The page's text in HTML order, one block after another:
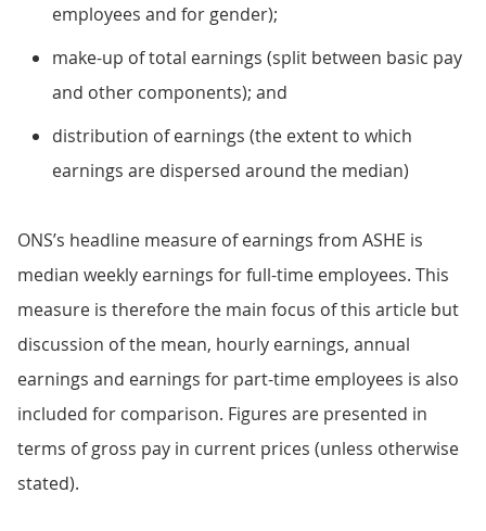
employees and for gender);
make-up of total earnings (split between basic pay
and other components); and
distribution of earnings (the extent to which
earnings are dispersed around the median)
ONS’s headline measure of earnings from ASHE is
median weekly earnings for full-time employees. This
measure is therefore the main focus of this article but
discussion of the mean, hourly earnings, annual
earnings and earnings for part-time employees is also
included for comparison. Figures are presented in
terms of gross pay in current prices (unless otherwise
stated).